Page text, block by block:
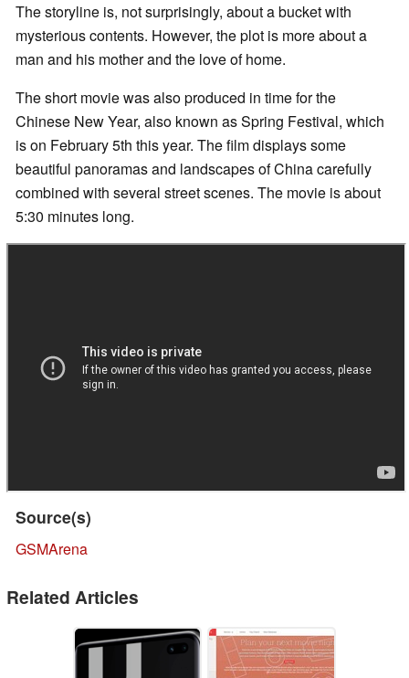
The storyline is, not surprisingly, about a bucket with
mysterious contents. However, the plot is more about a
man and his mother and the love of home.
The short movie was also produced in time for the
Chinese New Year, also known as Spring Festival, which
is on February 5th this year. The film displays some
beautiful panoramas and landscapes of China carefully
combined with several street scenes. The movie is about
5:30 minutes long.
Source(s)
GSMArena
Related Articles